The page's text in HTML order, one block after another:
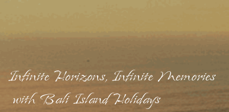
Infinite Horizons, Infinite Memories
with Bali Island Holidays